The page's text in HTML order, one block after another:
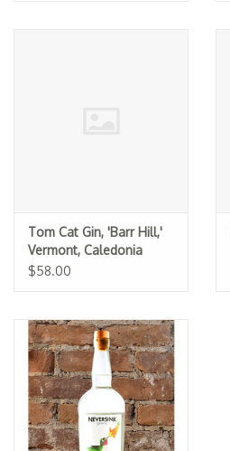
Tom Cat Gin, 'Barr Hill,'
Vermont, Caledonia
Spirits
$58.00